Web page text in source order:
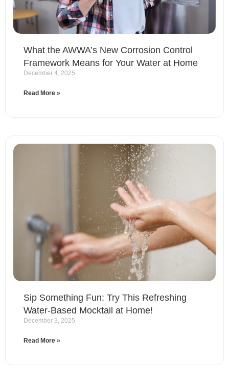
What the AWWA’s New Corrosion Control
Framework Means for Your Water at Home
December 4, 2025
Read More »
Sip Something Fun: Try This Refreshing
Water-Based Mocktail at Home!
December 3, 2025
Read More »